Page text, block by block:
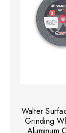
Walter
Grinding